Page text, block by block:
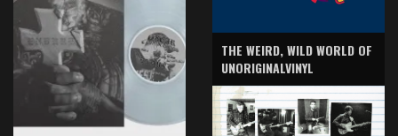
THE WEIRD, WILD WORLD OF
UNORIGINALVINYL